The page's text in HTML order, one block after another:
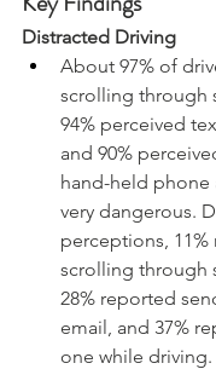
Distracted Driving
About 97% of
scrolling through
94% perceived
and 90%
hand-held phone
very dangerous.
perceptions,
scrolling through
28% reported
email, and 37%
one while driving.